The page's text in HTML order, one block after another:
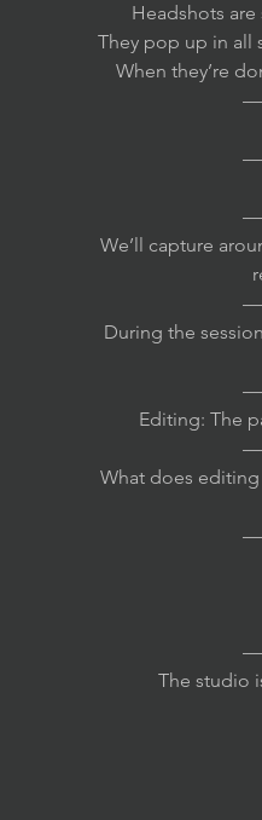
Headshots
They pop up in all
When they’re
We’ll capture
During the
Editing: The
What does
The studio